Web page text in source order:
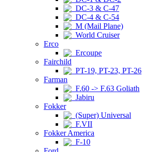
DC-3 & C-47
DC-4 & C-54
M (Mail Plane)
World Cruiser
Erco
Ercoupe
Fairchild
PT-19, PT-23, PT-26
Farman
F.60 -> F.63 Goliath
Jabiru
Fokker
(Super) Universal
F.VII
Fokker America
F-10